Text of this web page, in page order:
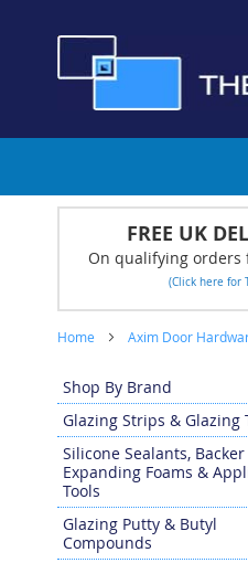
to
Content
FREE UK
On qualifying orders
(Click here for
Home Axim Door
Shop By Brand
Glazing Strips & Glazing
Silicone Sealants, Backer
Expanding Foams &
Tools
Glazing Putty & Butyl
Compounds